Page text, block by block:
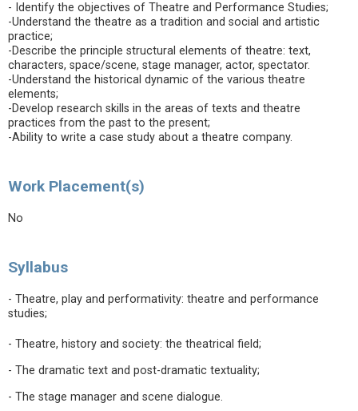
- Identify the objectives of Theatre and Performance Studies;
-Understand the theatre as a tradition and social and artistic
practice;
-Describe the principle structural elements of theatre: text,
characters, space/scene, stage manager, actor, spectator.
-Understand the historical dynamic of the various theatre
elements;
-Develop research skills in the areas of texts and theatre
practices from the past to the present;
-Ability to write a case study about a theatre company.
Work Placement(s)
No
Syllabus
- Theatre, play and performativity: theatre and performance
studies;
- Theatre, history and society: the theatrical field;
- The dramatic text and post-dramatic textuality;
- The stage manager and scene dialogue.